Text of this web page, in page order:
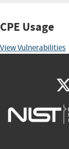
CPE Usage
View Vulnerabilities